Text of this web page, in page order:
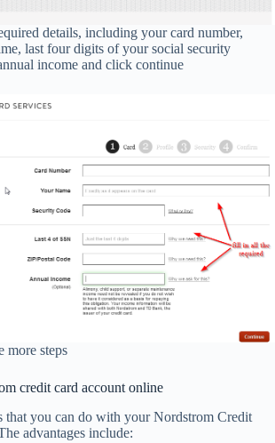
details, including your card number,
last four digits of your social security
income and click continue
more steps
credit card account online
that you can do with your Nordstrom Credit
advantages include: